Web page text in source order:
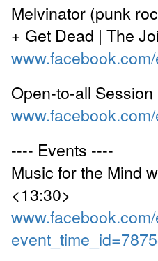
Melvinator (punk
+ Get Dead | The
Open-to-all
---- Events ----
Music for the Mind
<13:30>